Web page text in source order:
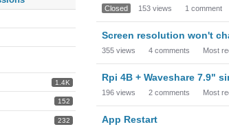
1.4K
152
232
Closed 153 views 1 comment
Screen resolution won't
355 views 4 comments Most
Rpi 4B + Waveshare 7.9"
196 views 2 comments Most
App Restart